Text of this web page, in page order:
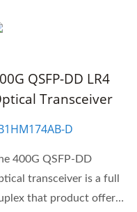
QSFP-DD LR4
Transceiver
D
400G QSFP-DD
transceiver is a full
that product offers